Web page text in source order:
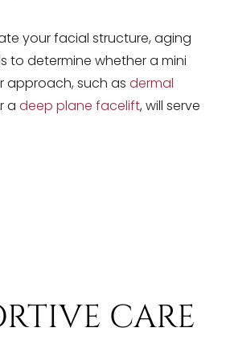
your facial structure, aging
to determine whether a mini
approach, such asdermal
adeep plane facelift, will serve
CARE